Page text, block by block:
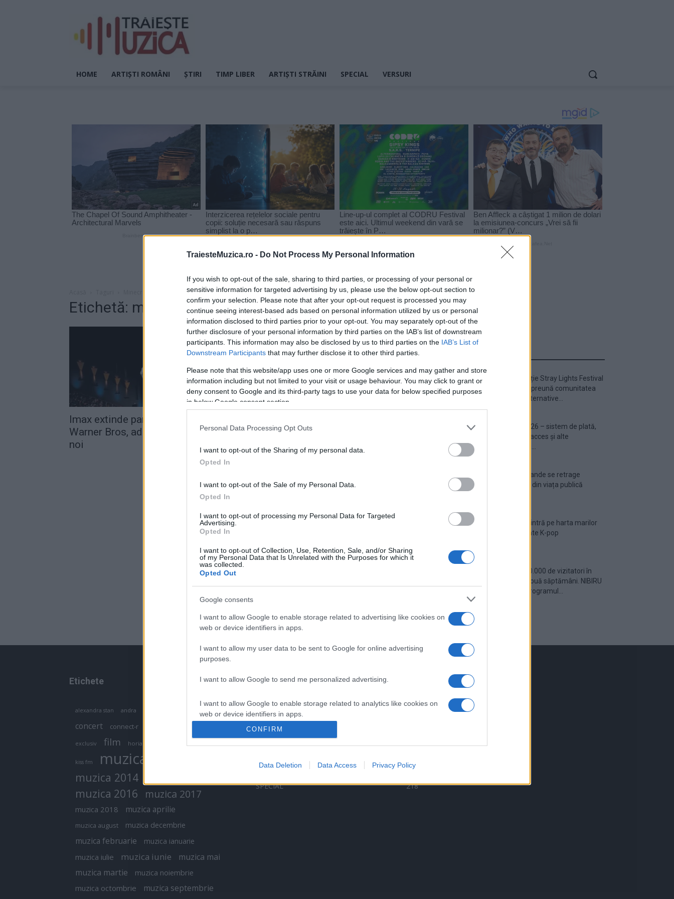
TraiesteMuzica.ro - Do Not Process My Personal Information
If you wish to opt-out of the sale, sharing to third parties, or processing of your personal or
sensitive information for targeted advertising by us, please use the below opt-out section to
confirm your selection. Please note that after your opt-out request is processed you may
continue seeing interest-based ads based on personal information utilized by us or personal
information disclosed to third parties prior to your opt-out. You may separately opt-out of the
further disclosure of your personal information by third parties on the IAB’s list of downstream
participants. This information may also be disclosed by us to third parties on the IAB’s List of
Downstream Participants that may further disclose it to other third parties.
Please note that this website/app uses one or more Google services and may gather and store
information including but not limited to your visit or usage behaviour. You may click to grant or
deny consent to Google and its third-party tags to use your data for below specified purposes
in below Google consent section.
Personal Data Processing Opt Outs
I want to opt-out of the Sharing of my personal data.
Opted In
I want to opt-out of the Sale of my Personal Data.
Opted In
I want to opt-out of processing my Personal Data for Targeted
Advertising.
Opted In
I want to opt-out of Collection, Use, Retention, Sale, and/or Sharing
of my Personal Data that Is Unrelated with the Purposes for which it
was collected.
Opted Out
Google consents
I want to allow Google to enable storage related to advertising like cookies on
web or device identifiers in apps.
I want to allow my user data to be sent to Google for online advertising
purposes.
I want to allow Google to send me personalized advertising.
I want to allow Google to enable storage related to analytics like cookies on
web or device identifiers in apps.
or app.
I want to allow Google to enable storage related to personalization.
I want to allow Google to enable storage related to security, including
CONFIRM
Data Deletion Data Access Privacy Policy
HOME ARTIȘTI ROMÂNI ȘTIRI TIMP LIBER ARTIȘTI STRĂINI SPECIAL VERSURI
Etichetă: minecraft
Imax extinde parteneriatul cu
Warner Bros, adăugând 12 filme
noi
Prima ediție Stray Lights Festival
a adus împreună comunitatea
muzicii alternative...
Untold 2026 – sistem de plată,
check-in, acces și alte
Ariana Grande se retrage
temporar din viața publică
România intră pe harta marilor
evenimente K-pop
Peste 700.000 de vizitatori în
primele două săptămâni. NIBIRU
extinde programul...
Etichete
alexandra stan andra antonia
concert connect-r
exclusiv film horia brenciu
kiss fm muzica
muzica 2014
muzica 2016 muzica 2017
muzica 2018 muzica aprilie
muzica august muzica decembrie
muzica februarie muzica ianuarie
muzica iulie muzica iunie
muzica mai
muzica martie
muzica noiembrie
muzica octombrie muzica septembrie
Categorii populare
VERSURI
ȘTIRI
ARTIȘTI ROMÂNI
ARTIȘTI STRĂINI
531
SPECIAL
218
Linkuri utile
Contact